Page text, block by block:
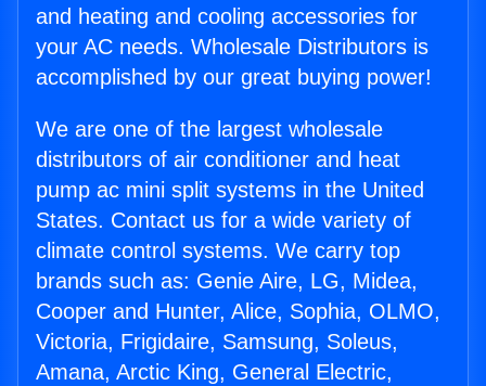
and heating and cooling accessories for
your AC needs. Wholesale Distributors is
accomplished by our great buying power!
We are one of the largest wholesale
distributors of air conditioner and heat
pump ac mini split systems in the United
States. Contact us for a wide variety of
climate control systems. We carry top
brands such as: Genie Aire, LG, Midea,
Cooper and Hunter, Alice, Sophia, OLMO,
Victoria, Frigidaire, Samsung, Soleus,
Amana, Arctic King, General Electric,